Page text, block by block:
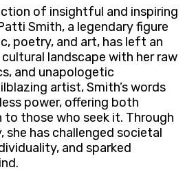
of insightful and inspiring
Smith, a legendary figure
poetry, and art, has left an
landscape with her raw
and unapologetic
artist, Smith’s words
power, offering both
to those who seek it. Through
she has challenged societal
and sparked